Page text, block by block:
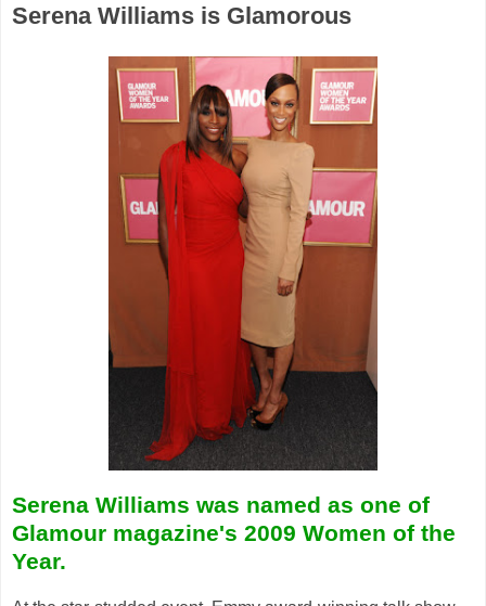
Serena Williams is Glamorous
Serena Williams was named as one of
Glamour magazine's 2009 Women of the
Year.